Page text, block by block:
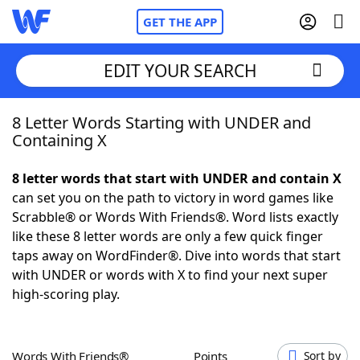
GET THE APP
Home
NYT Crossplay Cheat
ScrabbleHelpers
Today's NYT Games
EDIT YOUR SEARCH
8 Letter Words Starting with UNDER and
Containing X
8 letter words that start with UNDER and contain X
can set you on the path to victory in word games like
Scrabble® or Words With Friends®. Word lists exactly
like these 8 letter words are only a few quick finger
taps away on WordFinder®. Dive into words that start
with UNDER or words with X to find your next super
high-scoring play.
Words With Friends® Points Sort by